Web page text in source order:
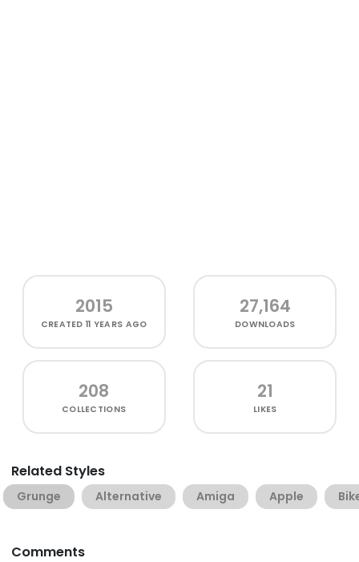
2015
CREATED11 YEARS AGO
27,164
DOWNLOADS
208
COLLECTIONS
21
LIKES
Related Styles
Grunge Alternative Amiga Apple
Comments